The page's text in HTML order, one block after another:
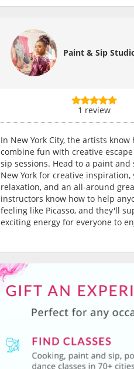
Paint & Sip
1 review
In New York City, the artists know
combine fun with creative
sip sessions. Head to a paint
New York for creative inspiration,
relaxation, and an all-around
instructors know how to help
feeling like Picasso, and they'll
exciting energy for everyone to